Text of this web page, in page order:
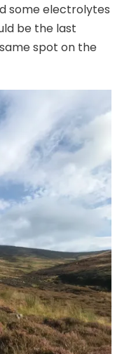
some electrolytes
be the last
spot on the